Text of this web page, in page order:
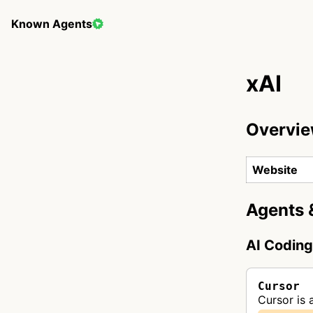
Known Agents
xAI
Website
Agents
AI
Cursor
Cursor is